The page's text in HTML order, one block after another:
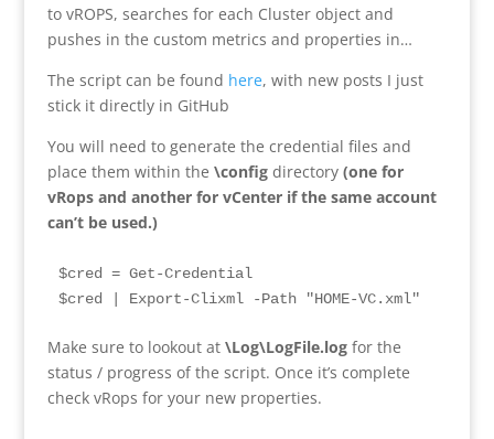
to vROPS, searches for each Cluster object and
pushes in the custom metrics and properties in…
The script can be found here, with new posts I just
stick it directly in GitHub
You will need to generate the credential files and
place them within the \configdirectory (one for
vRops and another for vCenter if the same account
can’t be used.)
$cred = Get-Credential
$cred | Export-Clixml -Path "HOME-VC.xml"
Make sure to lookout at\Log\LogFile.logfor the
status / progress of the script. Once it’s complete
check vRops for your new properties.